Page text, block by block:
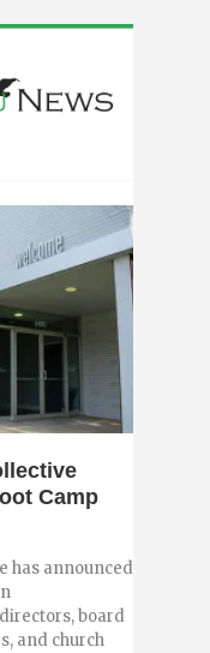
Camp
has announced
board
and church